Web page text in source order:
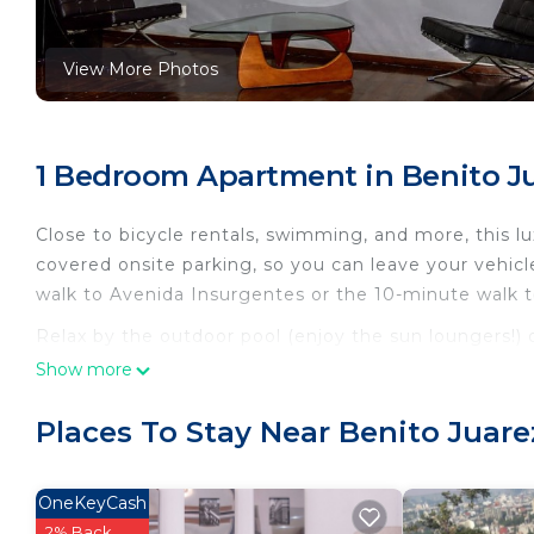
View More Photos
1 Bedroom Apartment in Benito
Close to bicycle rentals, swimming, and more, this
covered onsite parking, so you can leave your
walk to Avenida Insurgentes or the 10-minute walk
Relax by the outdoor pool (enjoy the sun
also features an outdoor entertainment area and a
a stereo for your enjoyment.
bedding. In addition, there's a rainfall showerhead,
equipped with a full-sized refrigerator/freezer and
Show more
Places To Stay Near Benito
OneKeyCash